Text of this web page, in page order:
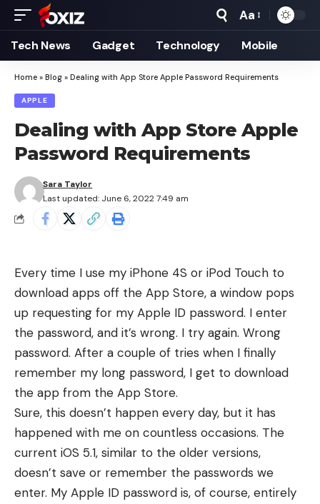
Font
Resizer
Aa
Tech News Gadget Technology Mobile
Home » Blog » Dealing with App Store Apple Password Requirements
APPLE
Dealing with App Store Apple
Password Requirements
Last updated: June 6, 2022 7:49 am
Sara Taylor
Every time I use my iPhone 4S or iPod Touch to
download apps off the App Store, a window pops
up requesting for my Apple ID password. I enter
the password, and it’s wrong. I try again. Wrong
password. After a couple of tries when I finally
remember my long password, I get to download
the app from the App Store.
Sure, this doesn’t happen every day, but it has
happened with me on countless occasions. The
current iOS 5.1, similar to the older versions,
doesn’t save or remember the passwords we
enter. My Apple ID password is, of course, entirely